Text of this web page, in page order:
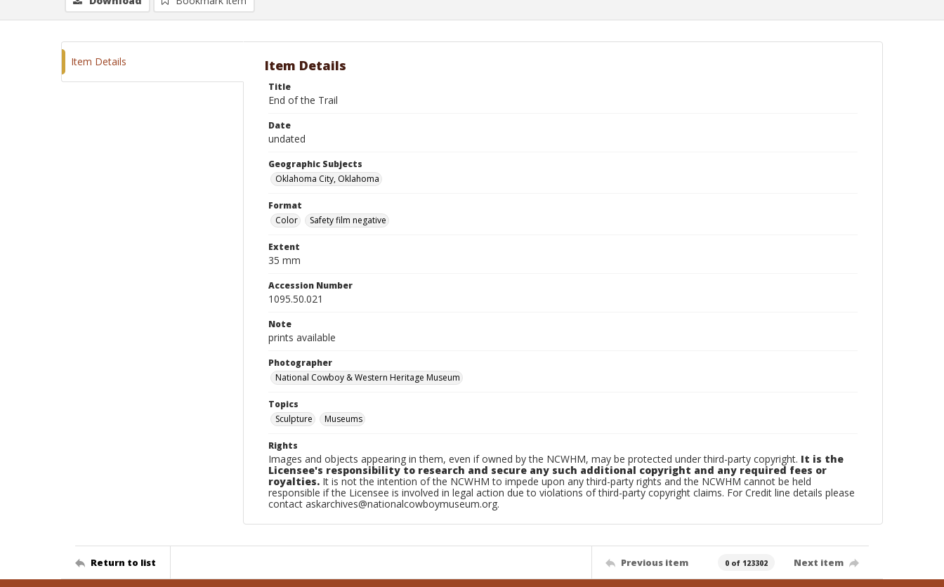
Item Details Item Details
Title
End of the Trail
Date
undated
Geographic Subjects
Oklahoma City, Oklahoma
Format
Color
Safety film negative
Extent
35 mm
Accession Number
1095.50.021
Note
prints available
Photographer
National Cowboy & Western Heritage Museum
Topics
Sculpture
Museums
Rights
Images and objects appearing in them, even if owned by the NCWHM, may be protected under third-party copyright. It is the
Licensee's responsibility to research and secure any such additional copyright and any required fees or
royalties. It is not the intention of the NCWHM to impede upon any third-party rights and the NCWHM cannot be held
responsible if the Licensee is involved in legal action due to violations of third-party copyright claims. For Credit line details please
contact askarchives@nationalcowboymuseum.org.
Return to list Previous item 0 of 123302 Next item